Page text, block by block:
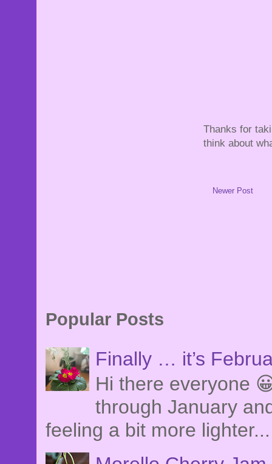
Thanks for
think about
Newer Post
Popular Posts
Finally … it’s
Hi there everyone
through January
feeling a bit more lighter...